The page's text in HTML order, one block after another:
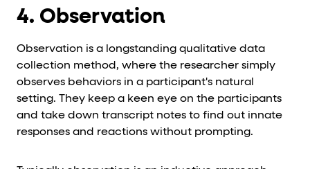
4. Observation
Observation is a longstanding qualitative data
collection method, where the researcher simply
observes behaviors in a participant's natural
setting. They keep a keen eye on the participants
and take down transcript notes to find out innate
responses and reactions without prompting.